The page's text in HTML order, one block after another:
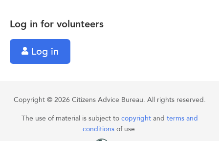
Log in for volunteers
Log in
Copyright © 2026 Citizens Advice Bureau. All rights reserved.
The use of material is subject to copyright and terms and
conditions of use.